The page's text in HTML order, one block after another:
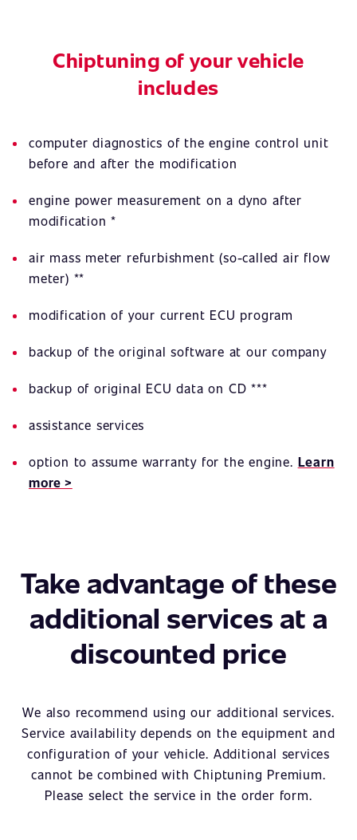
Chiptuning of your vehicle
includes
computer diagnostics of the engine control unit
before and after the modification
engine power measurement on a dyno after
modification *
air mass meter refurbishment (so-called air flow
meter) **
modification of your current ECU program
backup of the original software at our company
backup of original ECU data on CD ***
assistance services
option to assume warranty for the engine. Learn
more >
Take advantage of these
additional services at a
discounted price
We also recommend using our additional services.
Service availability depends on the equipment and
configuration of your vehicle. Additional services
cannot be combined with Chiptuning Premium.
Please select the service in the order form.